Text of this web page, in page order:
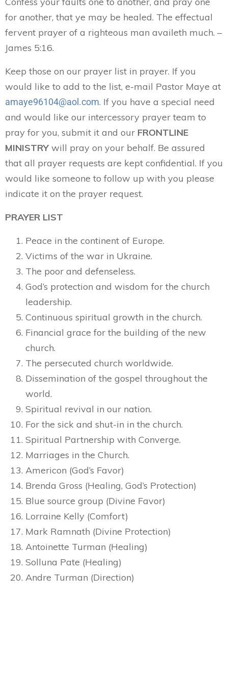
for another, that ye may be healed. The effectual
fervent prayer of a righteous man availeth much. –
James 5:16.
Keep those on our prayer list in prayer. If you
would like to add to the list, e-mail Pastor Maye at
amaye96104@aol.com. If you have a special need
and would like our intercessory prayer team to
pray for you, submit it and our FRONTLINE
MINISTRY will pray on your behalf. Be assured
that all prayer requests are kept confidential. If you
would like someone to follow up with you please
indicate it on the prayer request.
PRAYER LIST
Peace in the continent of Europe.
Victims of the war in Ukraine.
The poor and defenseless.
God’s protection and wisdom for the church
leadership.
Continuous spiritual growth in the church.
Financial grace for the building of the new
church.
The persecuted church worldwide.
Dissemination of the gospel throughout the
world.
Spiritual revival in our nation.
For the sick and shut-in in the church.
Spiritual Partnership with Converge.
Marriages in the Church.
Americon (God’s Favor)
Brenda Gross (Healing, God’s Protection)
Blue source group (Divine Favor)
Lorraine Kelly (Comfort)
Mark Ramnath (Divine Protection)
Antoinette Turman (Healing)
Solluna Pate (Healing)
Andre Turman (Direction)